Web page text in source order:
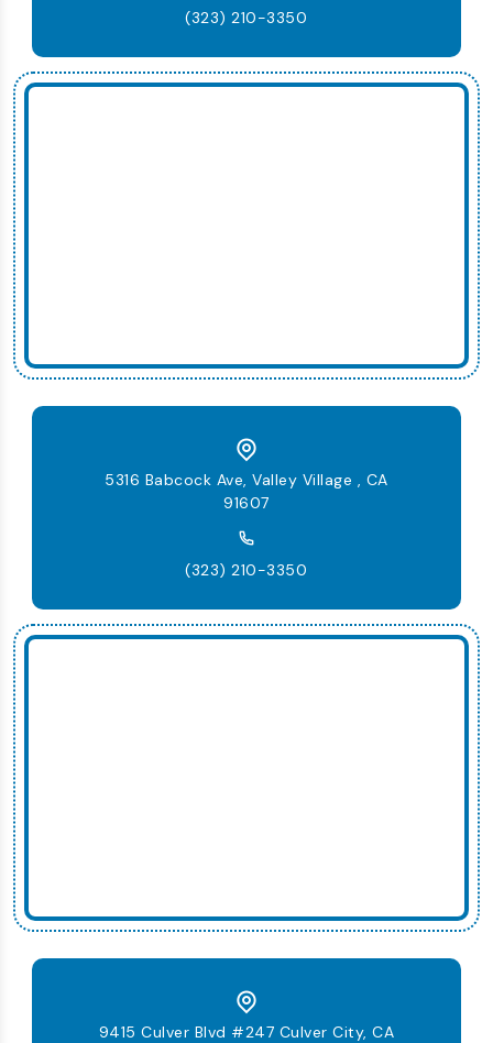
(323) 210-3350
5316 Babcock Ave, Valley Village , CA
91607
(323) 210-3350
9415 Culver Blvd #247 Culver City, CA